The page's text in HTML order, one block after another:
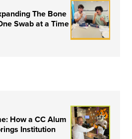
The Bone
Swab at a Time
How a CC Alum
Institution